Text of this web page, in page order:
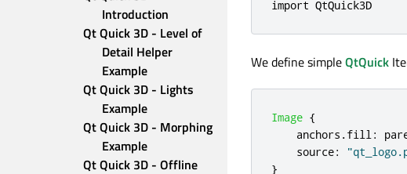
Introduction
Qt Quick 3D - Level of
Detail Helper
Example
Qt Quick 3D - Lights
Example
Qt Quick 3D - Morphing
Example
Qt Quick 3D - Offline
import QtQuick3D
We define simpleQtQuick
Image {
anchors .fill:
source:
}